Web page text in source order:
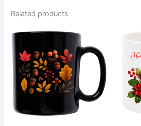
Related products